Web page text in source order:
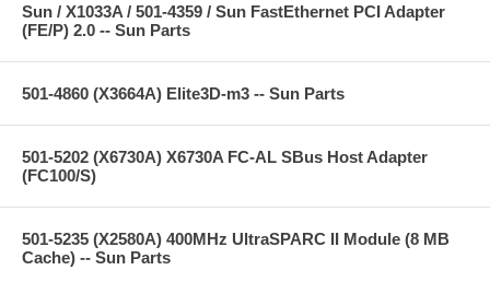
Sun / X1033A / 501-4359 / Sun FastEthernet PCI Adapter
(FE/P) 2.0 -- Sun Parts
501-4860 (X3664A) Elite3D-m3 -- Sun Parts
501-5202 (X6730A) X6730A FC-AL SBus Host Adapter
(FC100/S)
501-5235 (X2580A) 400MHz UltraSPARC II Module (8 MB
Cache) -- Sun Parts